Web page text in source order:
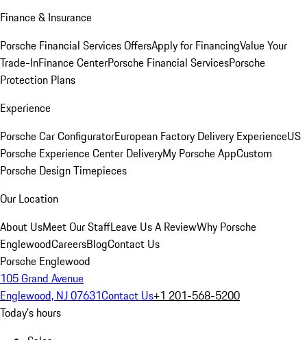
Finance & Insurance
Porsche Financial Services OffersApply for FinancingValue Your
Trade-InFinance CenterPorsche Financial ServicesPorsche
Protection Plans
Experience
Porsche Car ConfiguratorEuropean Factory Delivery ExperienceUS
Porsche Experience Center DeliveryMy Porsche AppCustom
Porsche Design Timepieces
Our Location
About UsMeet Our StaffLeave Us A ReviewWhy Porsche
EnglewoodCareersBlogContact Us
Porsche Englewood
105 Grand Avenue
Englewood, NJ 07631Contact Us+1 201-568-5200
Today's hours